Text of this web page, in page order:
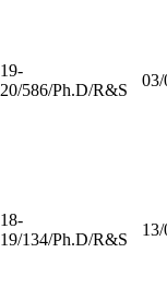
19-
20/586/Ph.D/R&S
03/
18-
19/134/Ph.D/R&S